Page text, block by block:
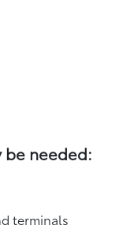
be needed:
terminals